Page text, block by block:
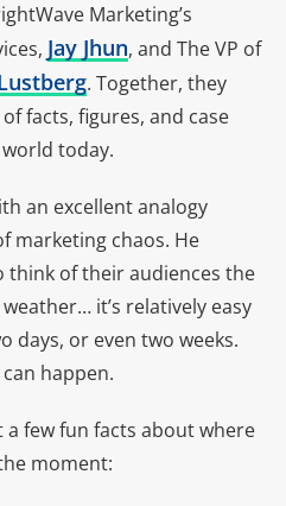
Marketing’s
Jay Jhun, and The VP of
. Together, they
facts, figures, and case
today.
an excellent analogy
marketing chaos. He
think of their audiences the
it’s relatively easy
days, or even two weeks.
happen.
few fun facts about where
moment: